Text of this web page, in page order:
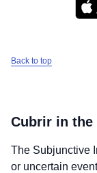
Back to top
Cubrir in the
The Subjunctive
or uncertain